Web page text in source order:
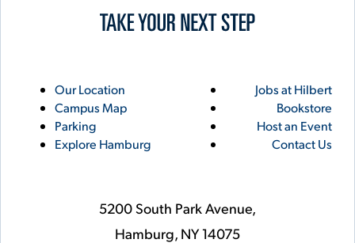
Utility
Links
Our Location
Campus Map
Parking
Explore Hamburg
5200 South Park Avenue,
Hamburg, NY14075
Footer
Jobs at Hilbert
Bookstore
Host an Event
Contact Us